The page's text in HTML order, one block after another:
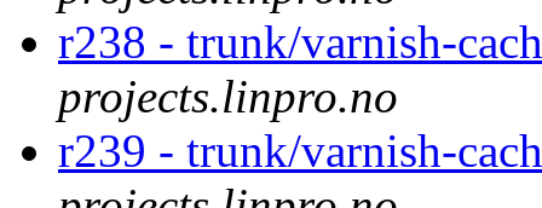
r238 - trunk/varnish-
projects.linpro.no
r239 - trunk/varnish-